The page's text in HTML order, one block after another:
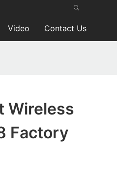
Video Contact Us
Wireless
Factory